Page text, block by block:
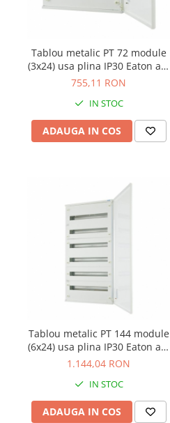
Tablou metalic PT 72 module
(3x24) usa plina IP30 Eaton alb
BF-O-3/72-C
755,11 RON
IN STOC
ADAUGA IN COS
Tablou metalic PT 144 module
(6x24) usa plina IP30 Eaton alb
BF-O-6/144-C
1.144,04 RON
IN STOC
ADAUGA IN COS